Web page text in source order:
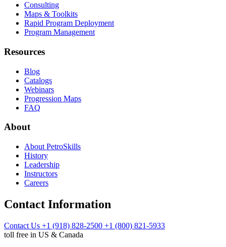
Consulting
Maps & Toolkits
Rapid Program Deployment
Program Management
Resources
Blog
Catalogs
Webinars
Progression Maps
FAQ
About
About PetroSkills
History
Leadership
Instructors
Careers
Contact Information
Contact Us +1 (918) 828-2500 +1 (800) 821-5933
toll free in US & Canada